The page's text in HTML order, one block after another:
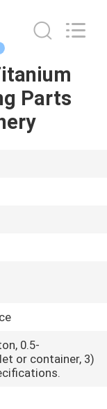
Parts
0.5-
or container, 3)